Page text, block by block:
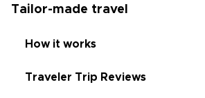
Tailor-made travel
How it works
Traveler Trip Reviews